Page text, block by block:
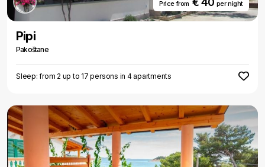
Price from per night
Pipi
Pakoštane
Sleep: from 2 up to 17 persons in 4 apartments